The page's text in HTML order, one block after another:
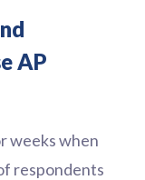
AP
weeks when
respondents